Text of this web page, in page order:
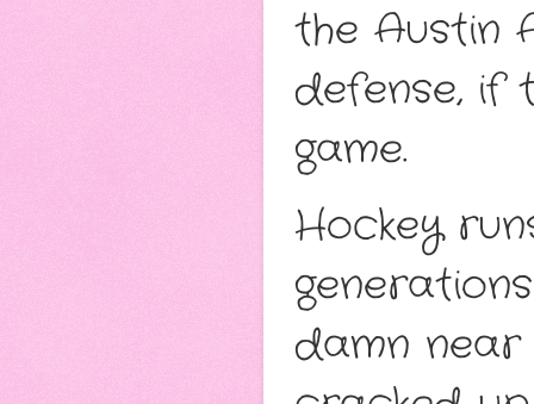
the Austin
defense, if
game.
Hockey
damn near